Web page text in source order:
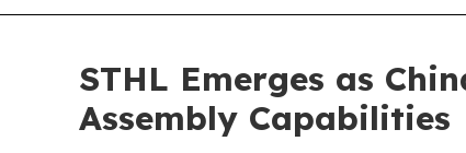
STHL Emerges as
Assembly Capabilities